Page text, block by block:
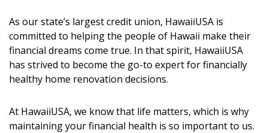
Furniture
Trends
Spaces
As our state’s largest credit union, HawaiiUSA is
committed to helping the people of Hawaii make their
financial dreams come true. In that spirit, HawaiiUSA
has strived to become the go-to expert for financially
healthy home renovation decisions.
At HawaiiUSA, we know that life matters, which is why
maintaining your financial health is so important to us.